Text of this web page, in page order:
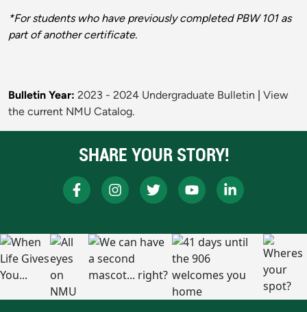
*For students who have previously completed PBW 101 as
part of another certificate.
Bulletin Year: 2023 - 2024 Undergraduate Bulletin
View
the current NMU Catalog.
SHARE YOUR STORY!